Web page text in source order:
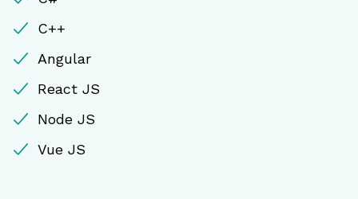
C++
Angular
React JS
Node JS
Vue JS